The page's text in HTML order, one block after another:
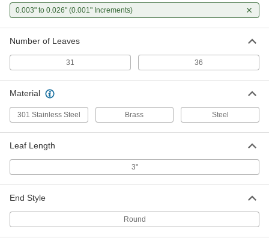
Steel, 31 Leaves, Model Number 66BS
2070A207
ADD
with NIST Certificate, Tool Steel, 31
Leaves, Model Number 66B
ADD
0.003" to 0.026" (0.001" Increments)
Number of Leaves
31 36
Material
301 Stainless Steel Brass Steel
Leaf Length
3"
End Style
Round